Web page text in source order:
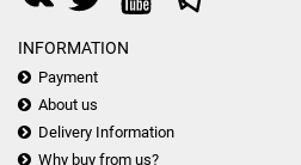
INFORMATION
Payment
About us
Delivery Information
Why buy from us?